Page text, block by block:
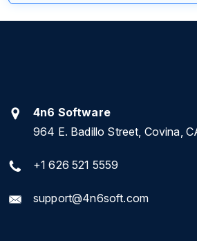
4n6 Software
964 E. Badillo Street, Covina,
+1 626 521 5559
support@4n6soft.com